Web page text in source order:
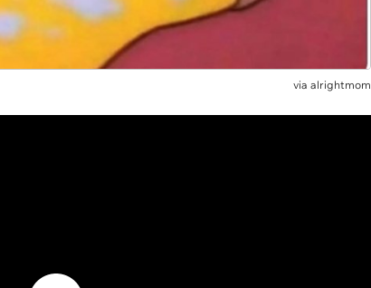
via alrightmom